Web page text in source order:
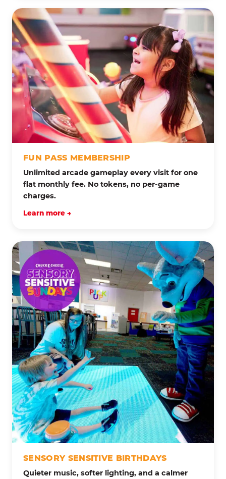
FUN PASS MEMBERSHIP
Unlimited arcade gameplay every visit for one
flat monthly fee. No tokens, no per-game
charges.
Learn more →
SENSORY SENSITIVE BIRTHDAYS
Quieter music, softer lighting, and a calmer